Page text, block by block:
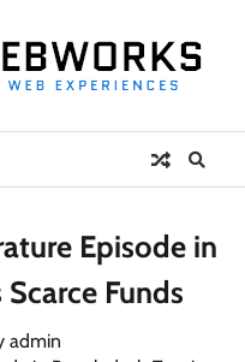
Episode in
Funds
admin